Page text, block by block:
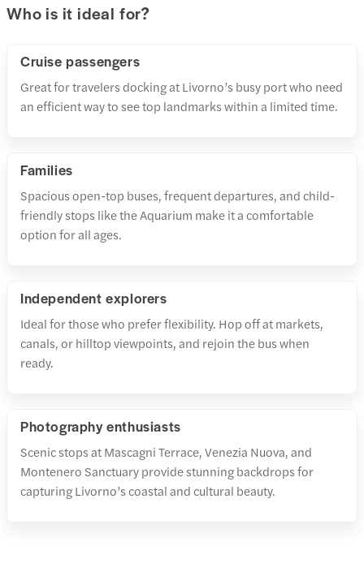
Who is it ideal for?
Cruise passengers
Great for travelers docking at Livorno’s busy port who need
an efficient way to see top landmarks within a limited time.
Families
Spacious open-top buses, frequent departures, and child-
friendly stops like the Aquarium make it a comfortable
option for all ages.
Independent explorers
Ideal for those who prefer flexibility. Hop off at markets,
canals, or hilltop viewpoints, and rejoin the bus when
ready.
Photography enthusiasts
Scenic stops at Mascagni Terrace, Venezia Nuova, and
Montenero Sanctuary provide stunning backdrops for
capturing Livorno’s coastal and cultural beauty.